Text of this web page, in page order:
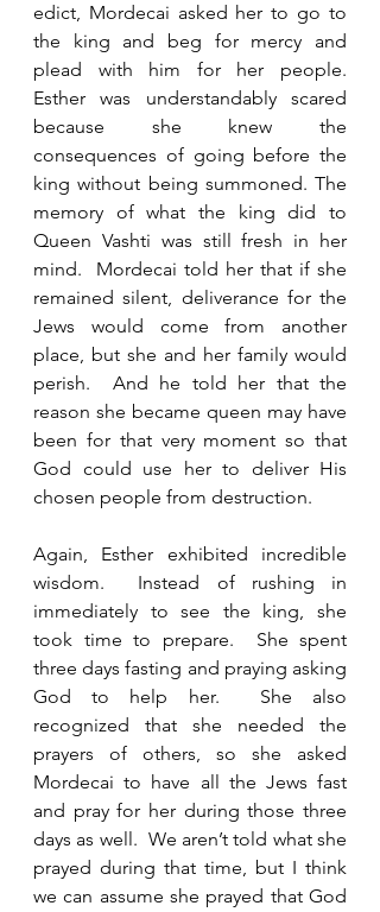
edict, Mordecai asked her to go to
the king and beg for mercy and
plead with him for her people.
Esther was understandably scared
because she knew the
consequences of going before the
king without being summoned. The
memory of what the king did to
Queen Vashti was still fresh in her
mind.  Mordecai told her that if she
remained silent, deliverance for the
Jews would come from another
place, but she and her family would
perish.  And he told her that the
reason she became queen may have
been for that very moment so that
God could use her to deliver His
chosen people from destruction.
Again, Esther exhibited incredible
wisdom.  Instead of rushing in
immediately to see the king, she
took time to prepare.  She spent
three days fasting and praying asking
God to help her.  She also
recognized that she needed the
prayers of others, so she asked
Mordecai to have all the Jews fast
and pray for her during those three
days as well.  We aren’t told what she
prayed during that time, but I think
we can assume she prayed that God